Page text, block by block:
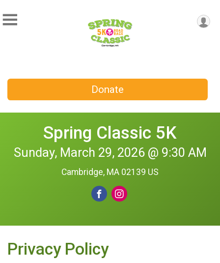
Donate
Spring Classic 5K
Sunday, March 29, 2026 @ 9:30 AM
Cambridge, MA 02139 US
Privacy Policy